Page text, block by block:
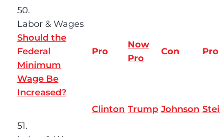
50.
Labor & Wages
Should the
Federal
Minimum
Wage Be
Increased?
Pro
Now
Pro
Con Pro
Clinton Trump Johnson
51.